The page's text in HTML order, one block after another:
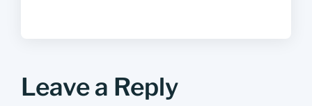
Leave a Reply